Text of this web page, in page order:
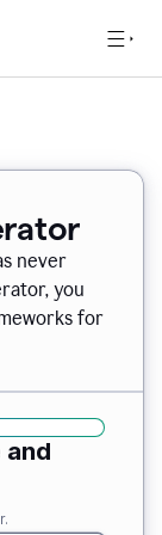
never
you
for